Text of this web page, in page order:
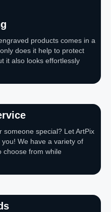
products comes in a
does it help to protect
it also looks effortlessly
someone special? Let ArtPix
We have a variety of
choose from while